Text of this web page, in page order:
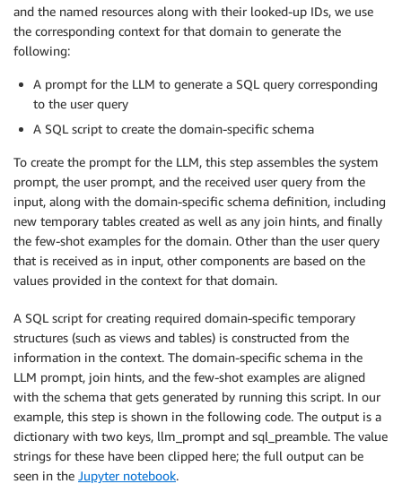
and the named resources along with their looked-up IDs, we use
the corresponding context for that domain to generate the
following:
A prompt for the LLM to generate a SQL query corresponding
to the user query
A SQL script to create the domain-specific schema
To create the prompt for the LLM, this step assembles the system
prompt, the user prompt, and the received user query from the
input, along with the domain-specific schema definition, including
new temporary tables created as well as any join hints, and finally
the few-shot examples for the domain. Other than the user query
that is received as in input, other components are based on the
values provided in the context for that domain.
A SQL script for creating required domain-specific temporary
structures (such as views and tables) is constructed from the
information in the context. The domain-specific schema in the
LLM prompt, join hints, and the few-shot examples are aligned
with the schema that gets generated by running this script. In our
example, this step is shown in the following code. The output is a
dictionary with two keys, llm_prompt and sql_preamble. The value
strings for these have been clipped here; the full output can be
seen in the Jupyter notebook.